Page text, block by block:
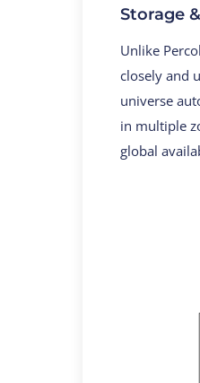
Storage
Unlike
closely and
universe
in multiple
global